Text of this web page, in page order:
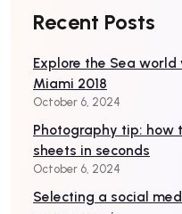
Recent Posts
Explore the Sea
Miami 2018
October 6, 2024
Photography tip: how
sheets in seconds
October 6, 2024
Selecting a social